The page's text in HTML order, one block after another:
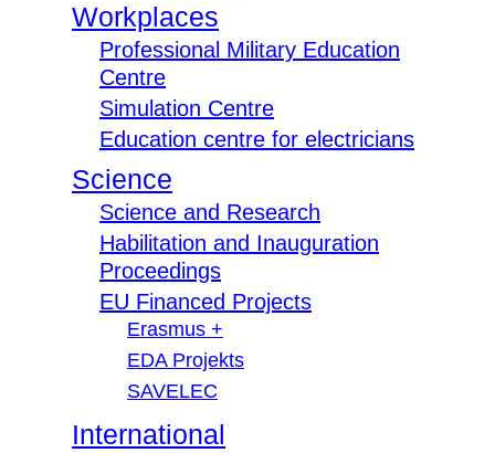
Workplaces
Professional Military Education
Centre
Simulation Centre
Education centre for electricians
Science
Science and Research
Habilitation and Inauguration
Proceedings
EU Financed Projects
Erasmus +
EDA Projekts
SAVELEC
International